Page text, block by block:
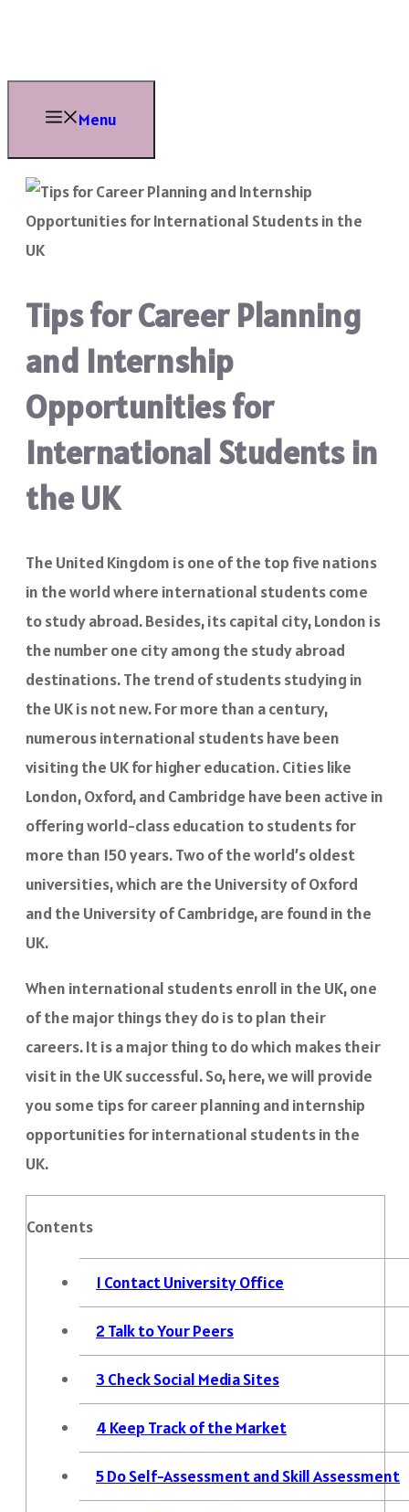
content
Menu
Tips for Career Planning
and Internship
Opportunities for
International Students in
the UK
The United Kingdom is one of the top five nations
in the world where international students come
to study abroad. Besides, its capital city, London is
the number one city among the study abroad
destinations. The trend of students studying in
the UK is not new. For more than a century,
numerous international students have been
visiting the UK for higher education. Cities like
London, Oxford, and Cambridge have been active in
offering world-class education to students for
more than 150 years. Two of the world’s oldest
universities, which are the University of Oxford
and the University of Cambridge, are found in the
UK.
When international students enroll in the UK, one
of the major things they do is to plan their
careers. It is a major thing to do which makes their
visit in the UK successful. So, here, we will provide
you some tips for career planning and internship
opportunities for international students in the
UK.
Contents
1 Contact University Office
2 Talk to Your Peers
3 Check Social Media Sites
4 Keep Track of the Market
5Do Self-Assessment and Skill Assessment